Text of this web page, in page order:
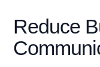
Reduce